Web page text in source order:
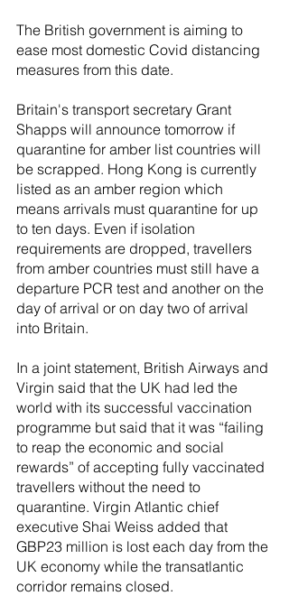
The British government is aiming to
ease most domestic Covid distancing
measures from this date.
Britain's transport secretary Grant
Shapps will announce tomorrow if
quarantine for amber list countries will
be scrapped. Hong Kong is currently
listed as an amber region which
means arrivals must quarantine for up
to ten days. Even if isolation
requirements are dropped, travellers
from amber countries must still have a
departure PCR test and another on the
day of arrival or on day two of arrival
into Britain.
In a joint statement, British Airways and
Virgin said that the UK had led the
world with its successful vaccination
programme but said that it was “failing
to reap the economic and social
rewards” of accepting fully vaccinated
travellers without the need to
quarantine. Virgin Atlantic chief
executive Shai Weiss added that
GBP23 million is lost each day from the
UK economy while the transatlantic
corridor remains closed.